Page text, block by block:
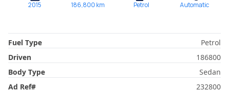
2015 186,800 km Petrol Automatic
Fuel Type
Petrol
Driven
186800
Body Type
Sedan
Ad Ref# 232800